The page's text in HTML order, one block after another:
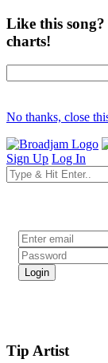
Like this
charts!
No thanks, close
Sign Up Log In
Tip Artist